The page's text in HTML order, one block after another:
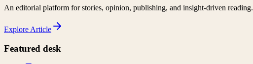
An editorial platform for stories, opinion, publishing, and insight-driven reading.
Explore Article
Featured desk